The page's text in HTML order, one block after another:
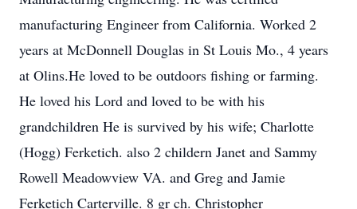
manufacturing Engineer from California. Worked 2
years at McDonnell Douglas in St Louis Mo., 4 years
at Olins.He loved to be outdoors fishing or farming.
He loved his Lord and loved to be with his
grandchildren He is survived by his wife; Charlotte
(Hogg) Ferketich. also 2 childern Janet and Sammy
Rowell Meadowview VA. and Greg and Jamie
Ferketich Carterville. 8 gr ch. Christopher